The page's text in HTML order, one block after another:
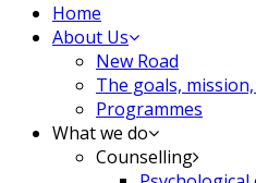
Home
About Us
New Road
The goals,
Programmes
What we do
Counselling